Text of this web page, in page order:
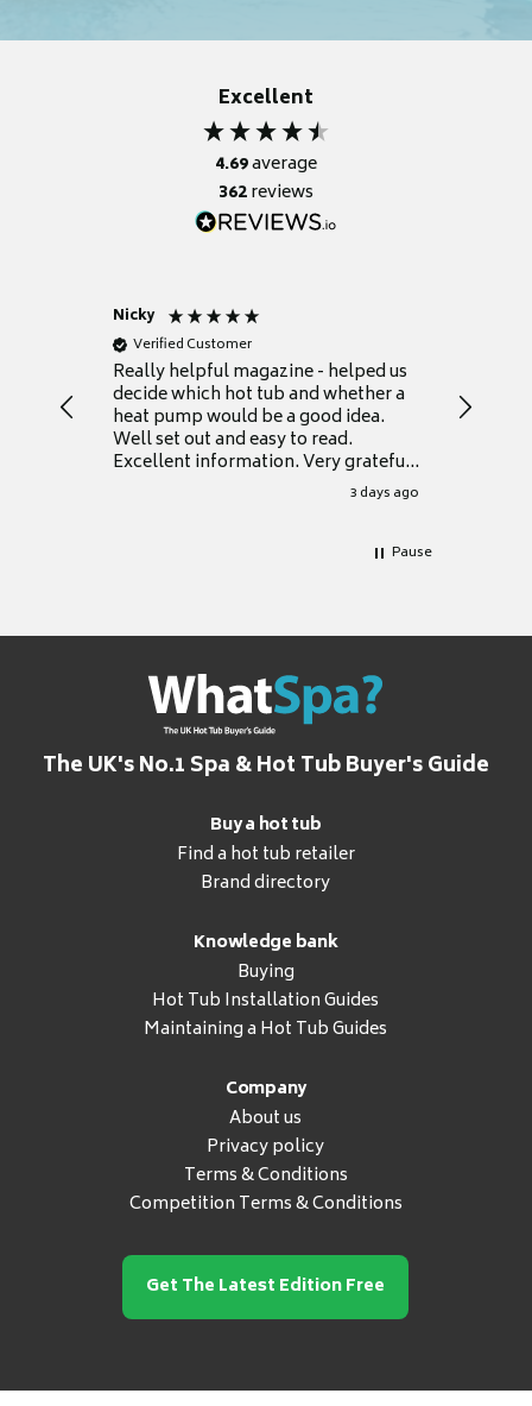
Excellent
4.69average
362reviews
Nicky
Verified Customer
Really helpful magazine - helped us
decide which hot tub and whether a
heat pump would be a good idea.
Well set out and easy to read.
Excellent information. Very grateful
3 days ago
Thank
Pause
The UK's No.1 Spa & Hot Tub Buyer's Guide
Buy a hot tub
Find a hot tub retailer
Brand directory
Knowledge bank
Buying
Hot Tub Installation Guides
Maintaining a Hot Tub Guides
Company
About us
Privacy policy
Terms & Conditions
Competition Terms & Conditions
Get The Latest Edition Free